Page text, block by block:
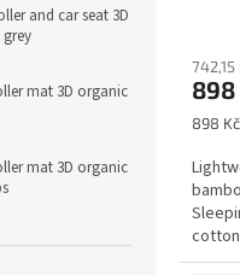
and car seat 3D
mat 3D organic
mat 3D organic
a
e
n
742,15
898
898
print